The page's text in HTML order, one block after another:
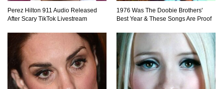
1 2 3 .. 20 ..
Perez Hilton 911 Audio Released
After Scary TikTok Livestream
1976 Was The Doobie Brothers'
Best Year & These Songs Are Proof